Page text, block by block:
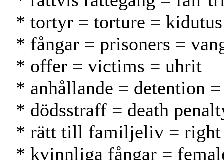
* tortyr = torture = kidutus
* fångar = prisoners =
* offer = victims = uhrit
* anhållande = detention
* dödsstraff = death
* rätt till familjeliv = right
* kvinnliga fångar =